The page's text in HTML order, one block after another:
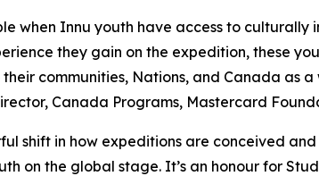
when Innu youth have access to
they gain on the expedition, these
communities, Nations, and Canada as a
Canada Programs, Mastercard
shift in how expeditions are conceived
on the global stage. It’s an honour for